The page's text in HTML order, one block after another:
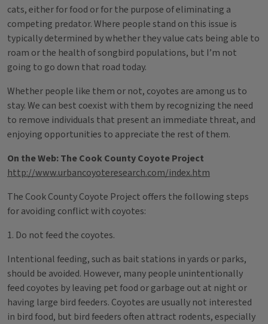
cats, either for food or for the purpose of eliminating a
competing predator. Where people stand on this issue is
typically determined by whether they value cats being able to
roam or the health of songbird populations, but I’m not
going to go down that road today.
Whether people like them or not, coyotes are among us to
stay. We can best coexist with them by recognizing the need
to remove individuals that present an immediate threat, and
enjoying opportunities to appreciate the rest of them.
On the Web: The Cook County Coyote Project
http://www.urbancoyoteresearch.com/index.htm
The Cook County Coyote Project offers the following steps
for avoiding conflict with coyotes:
1. Do not feed the coyotes.
Intentional feeding, such as bait stations in yards or parks,
should be avoided. However, many people unintentionally
feed coyotes by leaving pet food or garbage out at night or
having large bird feeders. Coyotes are usually not interested
in bird food, but bird feeders often attract rodents, especially